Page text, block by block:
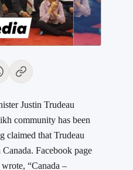
Justin Trudeau
community has been
claimed that Trudeau
Facebook page
wrote, “Canada –